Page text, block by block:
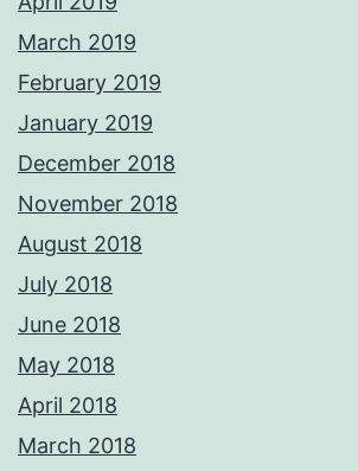
March 2019
February 2019
January 2019
December 2018
November 2018
August 2018
July 2018
June 2018
May 2018
April 2018
March 2018